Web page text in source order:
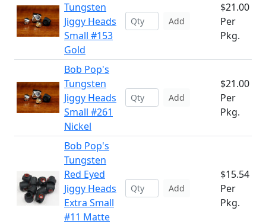
Tungsten
Jiggy Heads
Small #153
Gold
Add
$21.00
Per
Pkg.
Bob Pop's
Tungsten
Jiggy Heads
Small #261
Nickel
Add
$21.00
Per
Pkg.
Bob Pop's
Tungsten
Red Eyed
Jiggy Heads
Extra Small
#11 Matte
Add
$15.54
Per
Pkg.